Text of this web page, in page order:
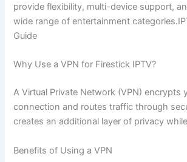
provide flexibility, multi-device support,
wide range of entertainment
Guide
Why Use a VPN for Firestick IPTV?
A Virtual Private Network (VPN) encrypts
connection and routes traffic through
creates an additional layer of privacy
Benefits of Using a VPN